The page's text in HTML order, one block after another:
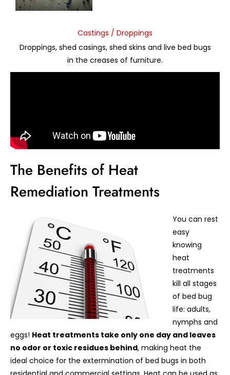
Castings / Droppings
Droppings, shed casings, shed skins and live bed bugs
in the creases of furniture.
The Benefits of Heat
Remediation Treatments
You can rest
easy
knowing
heat
treatments
kill all stages
of bed bug
life: adults,
nymphs and
eggs! Heat treatments take only one day and leaves
no odor or toxic residues behind, making heat the
ideal choice for the extermination of bed bugs in both